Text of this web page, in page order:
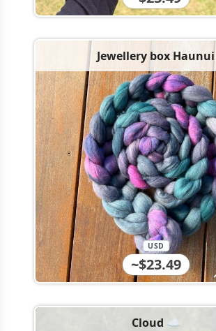
Jewellery box Haunui
~$23.49
USD
Cloud ☁️